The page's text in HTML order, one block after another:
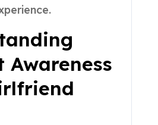
Awareness